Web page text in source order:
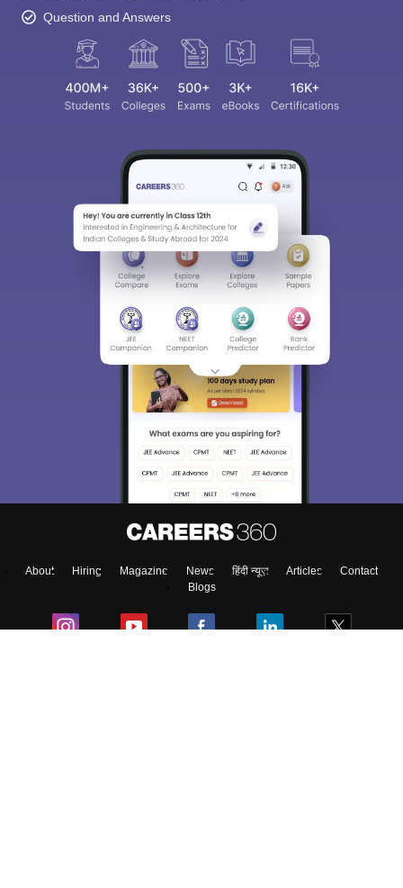
Question and Answers
About Hiring Magazine News हिंदी न्यूज़ Articles
Contact
Blogs